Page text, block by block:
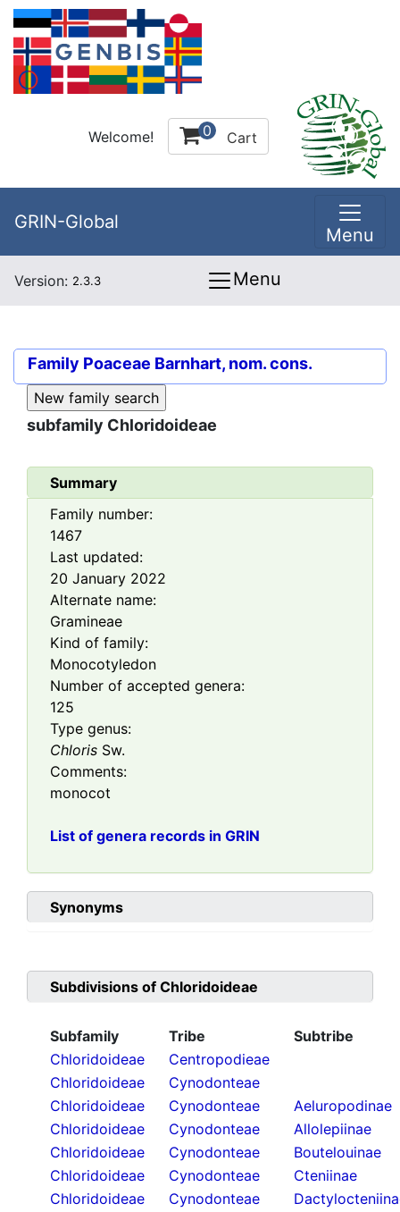
Welcome! 0 Cart
GRIN-Global
Menu
Version: 2.3.3 Menu
Family Poaceae Barnhart, nom. cons.
subfamily Chloridoideae
Summary
Family number:
1467
Last updated:
20 January 2022
Alternate name:
Gramineae
Kind of family:
Monocotyledon
Number of accepted genera:
125
Type genus:
Chloris Sw.
Comments:
monocot
List of genera records in GRIN
Synonyms
Subdivisions of Chloridoideae
Subfamily Tribe
Subtribe
Chloridoideae
Centropodieae
Chloridoideae
Cynodonteae
Chloridoideae
Cynodonteae
Aeluropodinae
Chloridoideae
Cynodonteae
Allolepiinae
Chloridoideae
Cynodonteae
Boutelouinae
Chloridoideae
Cynodonteae
Cteniinae
Chloridoideae
Cynodonteae